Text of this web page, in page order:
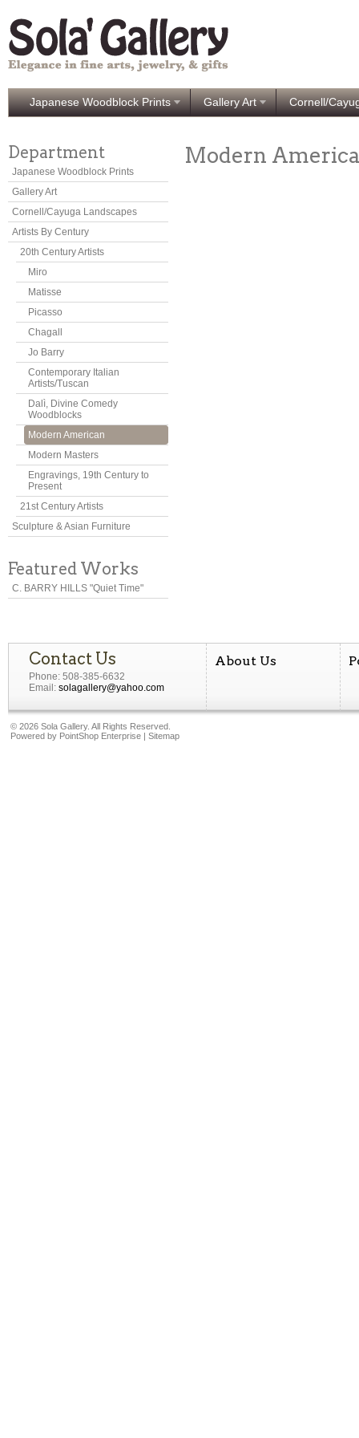
Japanese Woodblock Prints Gallery Art Cornell/
Modern
Department
Japanese Woodblock Prints
Gallery Art
Cornell/Cayuga Landscapes
Artists By Century
20th Century Artists
Miro
Matisse
Picasso
Chagall
Jo Barry
Contemporary Italian
Artists/Tuscan
Dalì, Divine Comedy
Woodblocks
Modern American
Modern Masters
Engravings, 19th Century to
Present
21st Century Artists
Sculpture & Asian Furniture
Featured Works
C. BARRY HILLS "Quiet Time"
Contact Us
Phone: 508-385-6632
Email: solagallery@yahoo.com
About Us
© 2026 Sola Gallery. All Rights Reserved.
Powered by PointShop Enterprise | Sitemap